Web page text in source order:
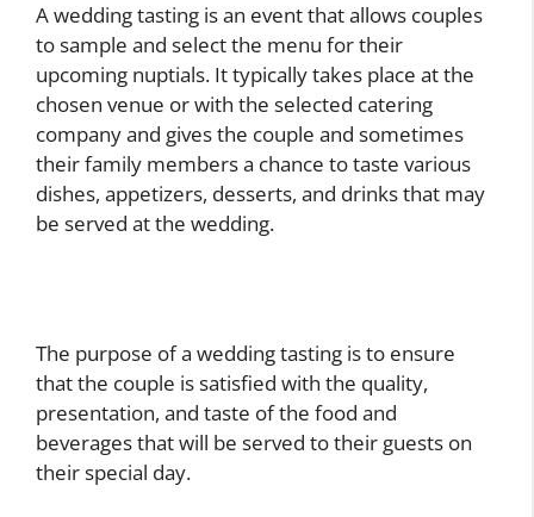
A wedding tasting is an event that allows couples
to sample and select the menu for their
upcoming nuptials. It typically takes place at the
chosen venue or with the selected catering
company and gives the couple and sometimes
their family members a chance to taste various
dishes, appetizers, desserts, and drinks that may
be served at the wedding.
The purpose of a wedding tasting is to ensure
that the couple is satisfied with the quality,
presentation, and taste of the food and
beverages that will be served to their guests on
their special day.